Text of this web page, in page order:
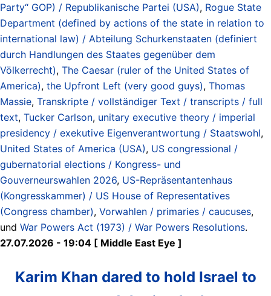
Party“ GOP) / Republikanische Partei (USA), Rogue State
Department (defined by actions of the state in relation to
international law) / Abteilung Schurkenstaaten (definiert
durch Handlungen des Staates gegenüber dem
Völkerrecht), The Caesar (ruler of the United States of
America), the Upfront Left (very good guys), Thomas
Massie, Transkripte / vollständiger Text / transcripts / full
text, Tucker Carlson, unitary executive theory / imperial
presidency / exekutive Eigenverantwortung / Staatswohl,
United States of America (USA), US congressional /
gubernatorial elections / Kongress- und
Gouverneurswahlen 2026, US-Repräsentantenhaus
(Kongresskammer) / US House of Representatives
(Congress chamber), Vorwahlen / primaries / caucuses,
und War Powers Act (1973) / War Powers Resolutions.
27.07.2026 - 19:04 [ Middle East Eye ]
Karim Khan dared to hold Israel to